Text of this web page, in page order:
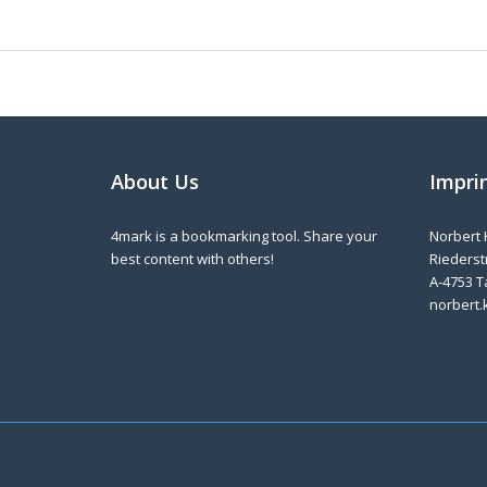
About Us
4mark is a bookmarking tool. Share your
best content with others!
Norbert
A-4753